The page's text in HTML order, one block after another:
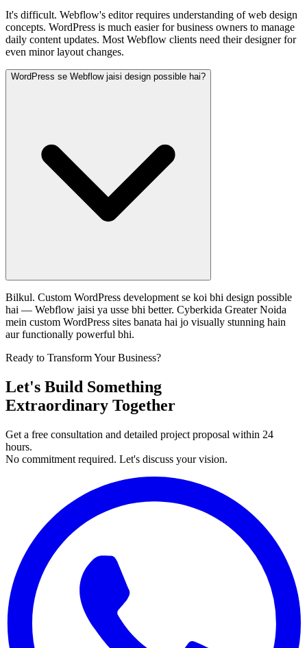
It's difficult. Webflow's editor requires understanding of web design
concepts. WordPress is much easier for business owners to manage
daily content updates. Most Webflow clients need their designer for
even minor layout changes.
WordPress se Webflow jaisi design possible hai?
Bilkul. Custom WordPress development se koi bhi design possible
hai — Webflow jaisi ya usse bhi better. Cyberkida Greater Noida
mein custom WordPress sites banata hai jo visually stunning hain
aur functionally powerful bhi.
Ready to Transform Your Business?
Let's Build Something
Extraordinary Together
Get a free consultation and detailed project proposal within 24
hours.
No commitment required. Let's discuss your vision.